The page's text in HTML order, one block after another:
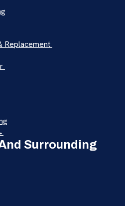
Replacement
Surrounding